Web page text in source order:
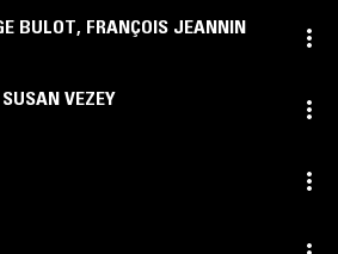
BULOT, FRANÇOIS JEANNIN
VEZEY